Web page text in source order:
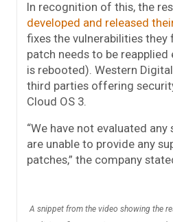
In recognition of this, the
developed and released
fixes the vulnerabilities they
patch needs to be
is rebooted). Western
third parties offering
Cloud OS 3.
“We have not evaluated
are unable to provide any
patches,” the company
A snippet from the video showing the